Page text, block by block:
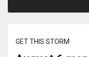
GET THIS STORM